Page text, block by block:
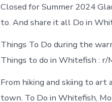
Closed for Summer 2024
to. And share it all Do in
Things To Do during the
Things to do in Whitefish : r/
From hiking and skiing to
town. To Do in Whitefish,